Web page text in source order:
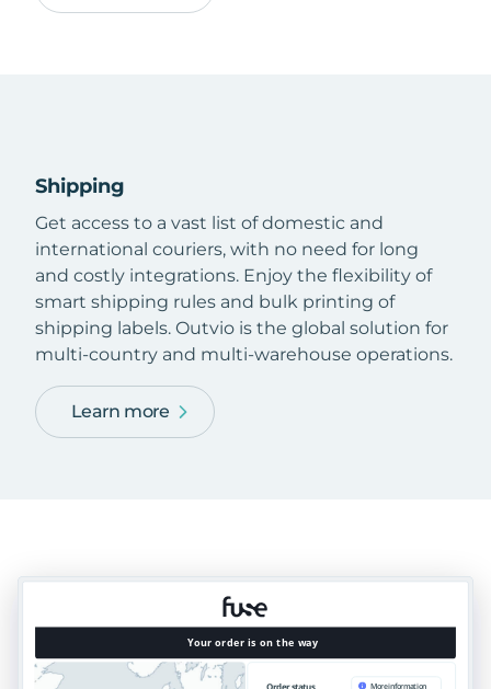
Shipping
Get access to a vast list of domestic and
international couriers, with no need for long
and costly integrations. Enjoy the flexibility of
smart shipping rules and bulk printing of
shipping labels. Outvio is the global solution for
multi-country and multi-warehouse operations.
Learn more